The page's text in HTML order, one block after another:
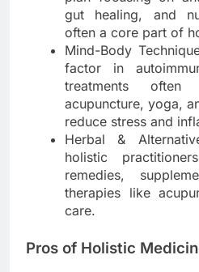
gut healing, and
often a core part of
Mind-Body
factor in
treatments often
acupuncture, yoga,
reduce stress and
Herbal &
holistic
remedies,
therapies like
care.
Pros of Holistic